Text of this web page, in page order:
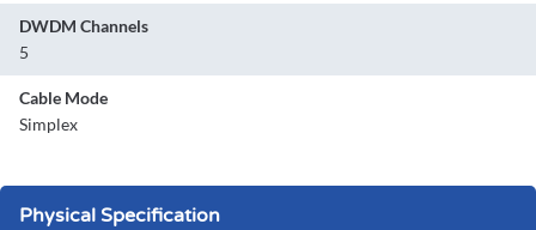
DWDM Channels
5
Cable Mode
Simplex
Physical Specification